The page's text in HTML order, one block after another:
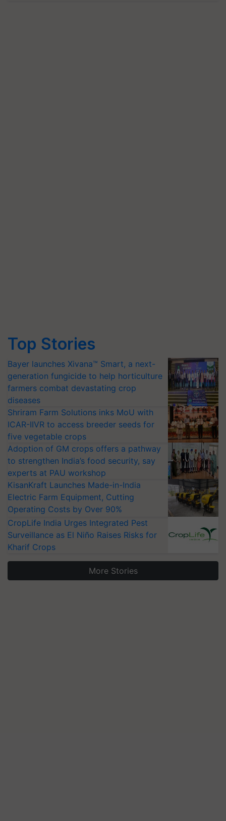
Top Stories
Bayer launches Xivana™ Smart, a next-
generation fungicide to help horticulture
farmers combat devastating crop
diseases
Shriram Farm Solutions inks MoU with
ICAR-IIVR to access breeder seeds for
five vegetable crops
Adoption of GM crops offers a pathway
to strengthen India’s food security, say
experts at PAU workshop
KisanKraft Launches Made-in-India
Electric Farm Equipment, Cutting
Operating Costs by Over 90%
CropLife India Urges Integrated Pest
Surveillance as El Niño Raises Risks for
Kharif Crops
More Stories